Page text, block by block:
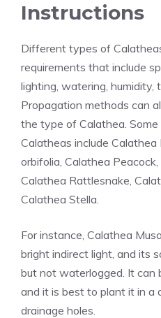
Instructions
Different types of
requirements that include
lighting, watering, humidity,
Propagation methods can
the type of Calathea.
Calatheas include Calathea
orbifolia, Calathea
Calathea Rattlesnake,
Calathea Stella.
For instance, Calathea
bright indirect light, and its
but not waterlogged. It can
and it is best to plant it in a
drainage holes.